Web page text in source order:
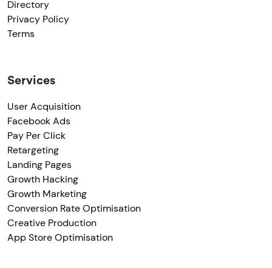
Directory
Privacy Policy
Terms
Services
User Acquisition
Facebook Ads
Pay Per Click
Retargeting
Landing Pages
Growth Hacking
Growth Marketing
Conversion Rate Optimisation
Creative Production
App Store Optimisation